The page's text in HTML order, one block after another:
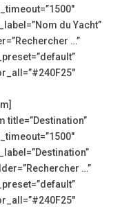
du Yacht”
…”
title=”Destination”
…”